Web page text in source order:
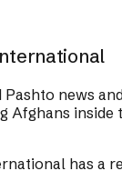
Pashto news
Afghans inside
has a